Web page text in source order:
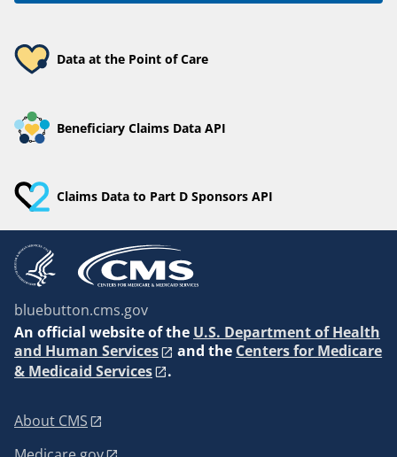
Data at the Point of Care
Beneficiary Claims Data API
Claims Data to Part D Sponsors API
bluebutton.cms.gov
An official website of the U.S. Department of Health
and Human Services
and the Centers for Medicare
& Medicaid Services
.
About CMS